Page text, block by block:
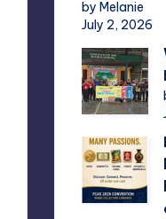
by Melanie
July 2, 2026